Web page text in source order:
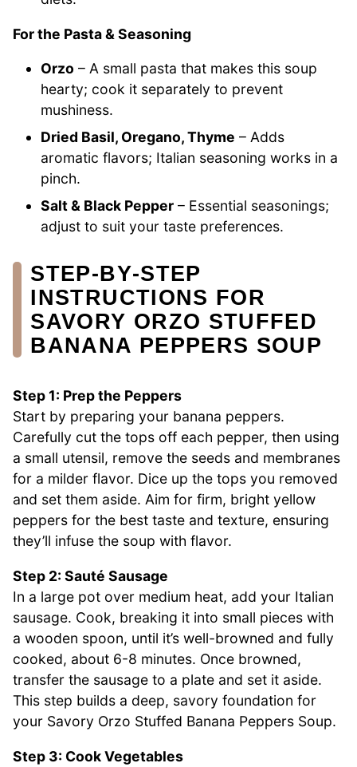
For the Pasta & Seasoning
Orzo – A small pasta that makes this soup
hearty; cook it separately to prevent
mushiness.
Dried Basil, Oregano, Thyme – Adds
aromatic flavors; Italian seasoning works in a
pinch.
Salt & Black Pepper – Essential seasonings;
adjust to suit your taste preferences.
STEP‑BY‑STEP
INSTRUCTIONS FOR
SAVORY ORZO STUFFED
BANANA PEPPERS SOUP
Step 1: Prep the Peppers
Start by preparing your banana peppers.
Carefully cut the tops off each pepper, then using
a small utensil, remove the seeds and membranes
for a milder flavor. Dice up the tops you removed
and set them aside. Aim for firm, bright yellow
peppers for the best taste and texture, ensuring
they’ll infuse the soup with flavor.
Step 2: Sauté Sausage
In a large pot over medium heat, add your Italian
sausage. Cook, breaking it into small pieces with
a wooden spoon, until it’s well-browned and fully
cooked, about 6-8 minutes. Once browned,
transfer the sausage to a plate and set it aside.
This step builds a deep, savory foundation for
your Savory Orzo Stuffed Banana Peppers Soup.
Step 3: Cook Vegetables